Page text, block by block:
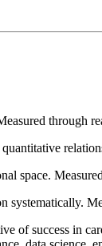
through
space.
of success in